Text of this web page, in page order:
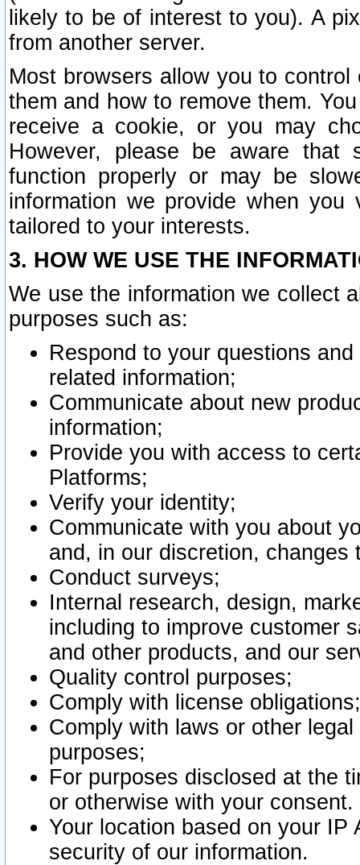
likely to be of interest to you). A
from another server.
Most browsers allow you to
them and how to remove them.
receive a cookie, or you may
However, please be aware that
function properly or may be
information we provide when
tailored to your interests.
3. HOW WE USE THE
We use the information we collect
purposes such as:
Respond to your questions
related information;
Communicate about new
information;
Provide you with access to
Platforms;
Verify your identity;
Communicate with you about
and, in our discretion,
Conduct surveys;
Internal research, design,
including to improve customer
and other products, and our
Quality control purposes;
Comply with license obligations;
Comply with laws or other
purposes;
For purposes disclosed at the
or otherwise with your consent.
Your location based on your
security of our information.